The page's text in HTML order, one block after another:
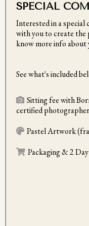
SPECIAL
Interested in a
with you to create
know more info about
See what's included
Sitting fee with
certified photographer
Pastel Artwork
Packaging & 2